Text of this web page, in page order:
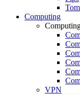
Computing
VPN